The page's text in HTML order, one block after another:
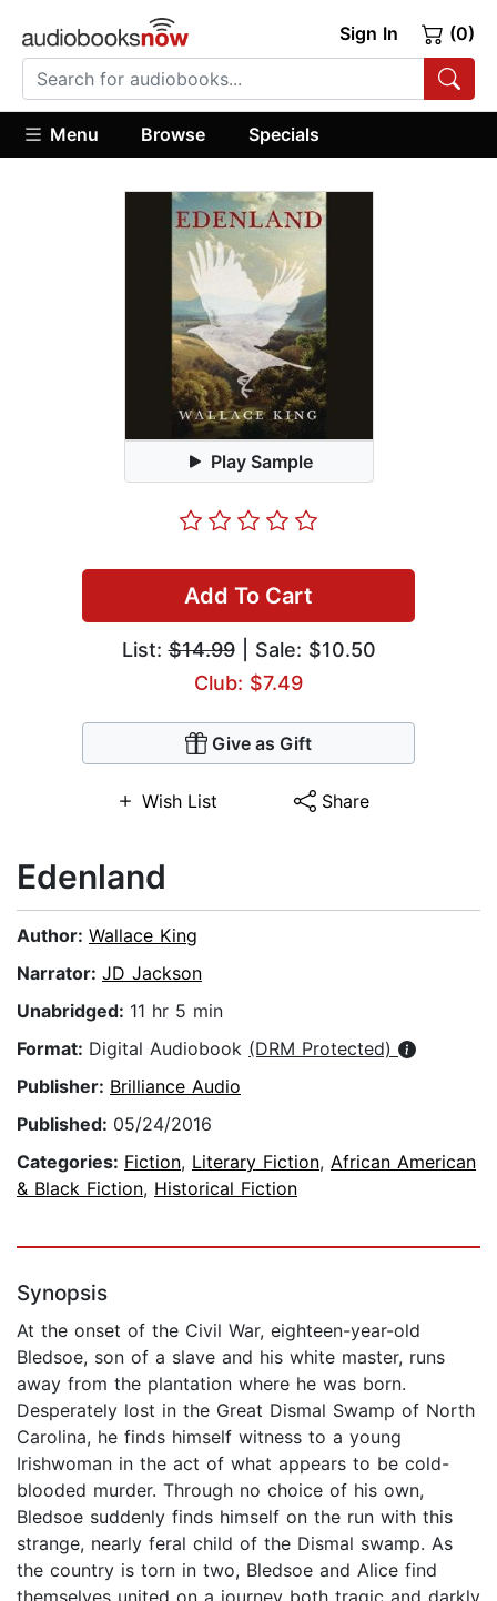
Sign In (0)
Menu Browse Specials
Play Sample
Add To Cart
List:$14.99| Sale: $10.50
Club: $7.49
Give as Gift
Wish List Share
Edenland
Author: Wallace King
Narrator: JD Jackson
Unabridged: 11 hr 5 min
Format: Digital Audiobook (DRM Protected)
Publisher: Brilliance Audio
Published: 05/24/2016
Categories: Fiction, Literary Fiction, African American
& Black Fiction, Historical Fiction
Synopsis
At the onset of the Civil War, eighteen-year-old
Bledsoe, son of a slave and his white master, runs
away from the plantation where he was born.
Desperately lost in the Great Dismal Swamp of North
Carolina, he finds himself witness to a young
Irishwoman in the act of what appears to be cold-
blooded murder. Through no choice of his own,
Bledsoe suddenly finds himself on the run with this
strange, nearly feral child of the Dismal swamp. As
the country is torn in two, Bledsoe and Alice find